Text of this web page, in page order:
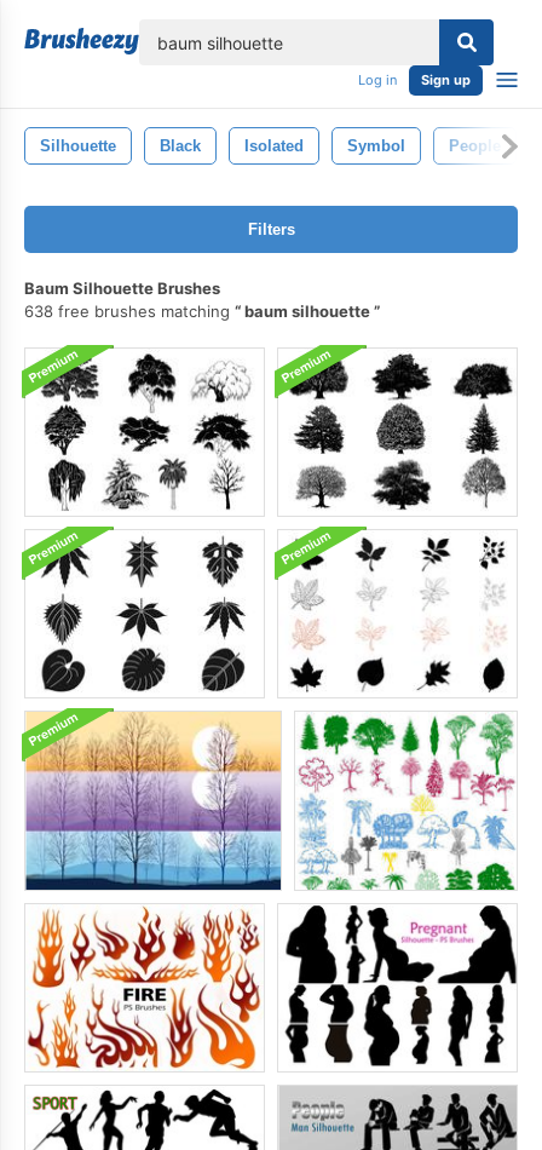
Log in Sign up
Silhouette Black Isolated Symbol People
Filters
Baum Silhouette Brushes
638 free brushes matching
baum silhouette